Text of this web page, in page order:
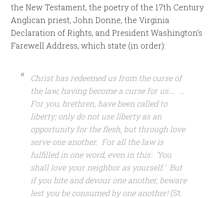
the New Testament, the poetry of the 17th Century
Anglican priest, John Donne, the Virginia
Declaration of Rights, and President Washington’s
Farewell Address, which state (in order):
Christ has redeemed us from the curse of
the law, having become a curse for us…. …
For you, brethren, have been called to
liberty; only do not use liberty as an
opportunity for the flesh, but through love
serve one another. For all the law is
fulfilled in one word, even in this: ‘You
shall love your neighbor as yourself.’ But
if you bite and devour one another, beware
lest you be consumed by one another!(St.